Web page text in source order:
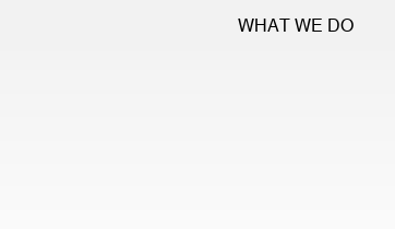
WHAT WE DO